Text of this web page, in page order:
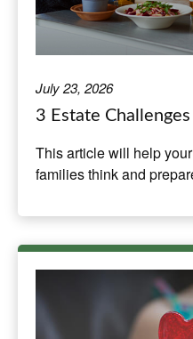
July 23, 2026
3 Estate
This article will help
families think and